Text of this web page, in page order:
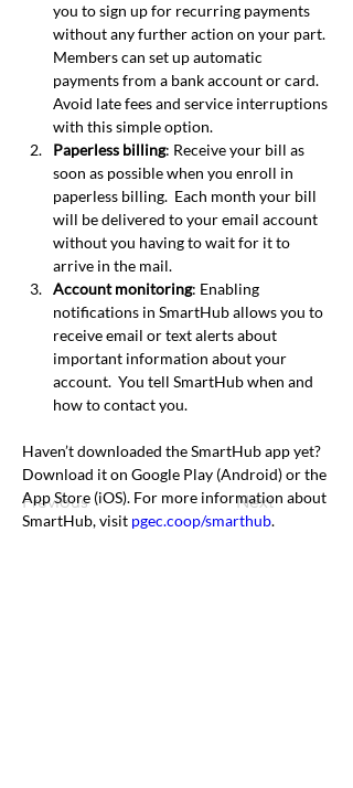
Previous Next
you to sign up for recurring payments
without any further action on your part.
Members can set up automatic
payments from a bank account or card.
Avoid late fees and service interruptions
with this simple option.
Paperless billing: Receive your bill as
soon as possible when you enroll in
paperless billing.  Each month your bill
will be delivered to your email account
without you having to wait for it to
arrive in the mail.
Account monitoring: Enabling
notifications in SmartHub allows you to
receive email or text alerts about
important information about your
account.  You tell SmartHub when and
how to contact you.
Haven’t downloaded the SmartHub app yet?
Download it on Google Play (Android) or the
App Store (iOS). For more information about
SmartHub, visit pgec.coop/smarthub.